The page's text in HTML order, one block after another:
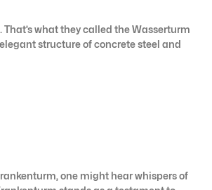
what they called the Wasserturm
structure of concrete steel and
one might hear whispers of